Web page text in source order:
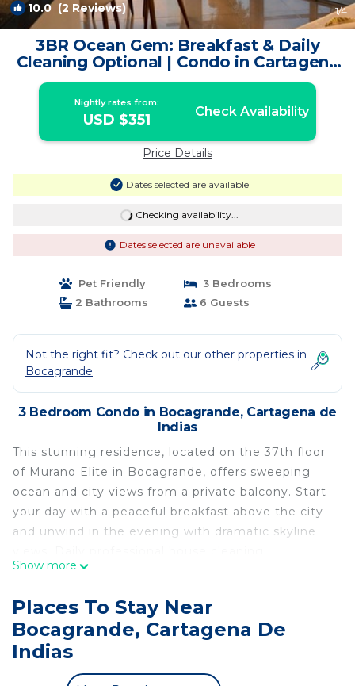
10.0(2 Reviews) 1/4
3BR Ocean Gem: Breakfast & Daily
Cleaning Optional | Condo in Cartagena
de Indias
Nightly rates from:
USD $351 Check Availability
Price Details
Dates selected are available
Checking availability...
Dates selected are unavailable
Pet Friendly
3 Bedrooms
2 Bathrooms
6 Guests
Not the right fit? Check out our other properties in
Bocagrande
3 Bedroom Condo in Bocagrande, Cartagena de
Indias
This stunning residence, located on the 37th floor
of Murano Elite in Bocagrande, offers sweeping
ocean and city views from a private balcony. Start
your day with a peaceful breakfast above the city
and unwind in the evening with dramatic skyline
comfortable modern furnishings, and full building
swimming pools, a hot tub, and a fully equipped
gym create a fun and relaxing experience
throughout your stay.
Daily housekeeping is available as an optional add-
Show more
Places To Stay Near
Bocagrande, Cartagena De
Indias